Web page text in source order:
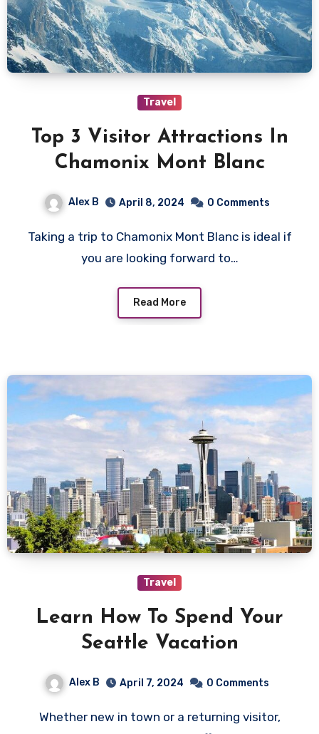
Travel
Top 3 Visitor Attractions In
Chamonix Mont Blanc
Alex B April 8, 2024 0 Comments
Taking a trip to Chamonix Mont Blanc is ideal if
you are looking forward to…
Read More
Travel
Learn How To Spend Your
Seattle Vacation
Alex B April 7, 2024 0 Comments
Whether new in town or a returning visitor,